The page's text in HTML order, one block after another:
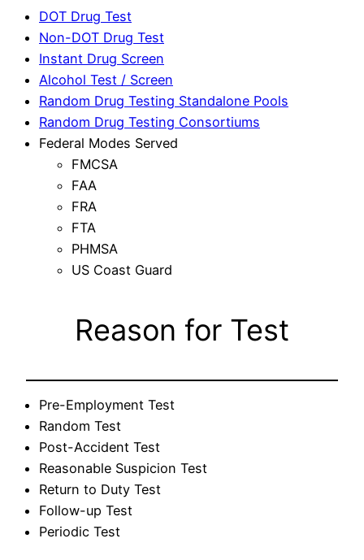
DOT Drug Test
Non-DOT Drug Test
Instant Drug Screen
Alcohol Test / Screen
Random Drug Testing Standalone Pools
Random Drug Testing Consortiums
Federal Modes Served
FMCSA
FAA
FRA
FTA
PHMSA
US Coast Guard
Reason for Test
Pre-Employment Test
Random Test
Post-Accident Test
Reasonable Suspicion Test
Return to Duty Test
Follow-up Test
Periodic Test